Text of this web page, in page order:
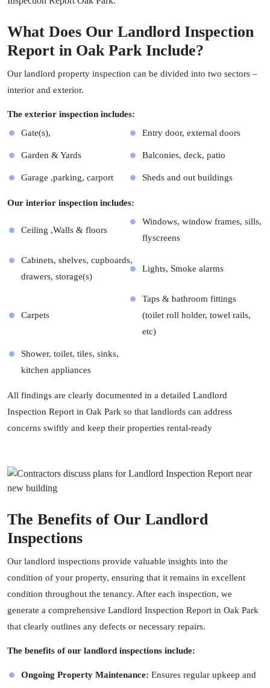
What Does Our Landlord Inspection
Report in Oak Park Include?
Our landlord property inspection can be divided into two sectors –
interior and exterior.
The exterior inspection includes:
Gate(s),
Entry door, external doors
Garden & Yards Balconies, deck, patio
Garage ,parking, carport Sheds and out buildings
Our interior inspection includes:
Ceiling ,Walls & floors
Windows, window frames, sills,
flyscreens
Cabinets, shelves, cupboards,
drawers, storage(s)
Lights, Smoke alarms
Carpets
Taps & bathroom fittings
(toilet roll holder, towel rails,
etc)
Shower, toilet, tiles, sinks,
kitchen appliances
All findings are clearly documented in a detailed Landlord
Inspection Report in Oak Park so that landlords can address
concerns swiftly and keep their properties rental-ready
The Benefits of Our Landlord
Inspections
Our landlord inspections provide valuable insights into the
condition of your property, ensuring that it remains in excellent
condition throughout the tenancy. After each inspection, we
generate a comprehensive Landlord Inspection Report in Oak Park
that clearly outlines any defects or necessary repairs.
The benefits of our landlord inspections include:
Ongoing Property Maintenance: Ensures regular upkeep and